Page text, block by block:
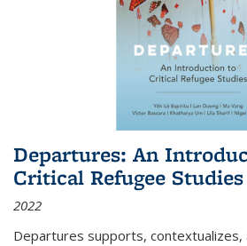
Departures: An
Critical Refugee Studies
2022
Departures supports, contextualizes,